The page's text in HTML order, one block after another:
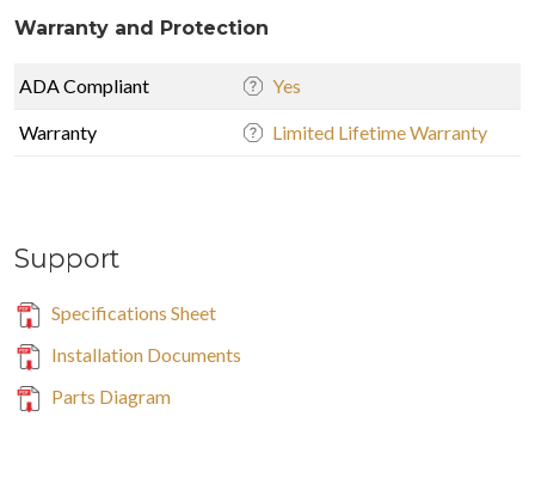
Warranty and Protection
ADA Compliant Yes
Warranty Limited Lifetime Warranty
Support
Specifications Sheet
Installation Documents
Parts Diagram